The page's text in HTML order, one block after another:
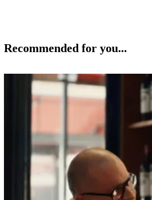
Recommended for you...